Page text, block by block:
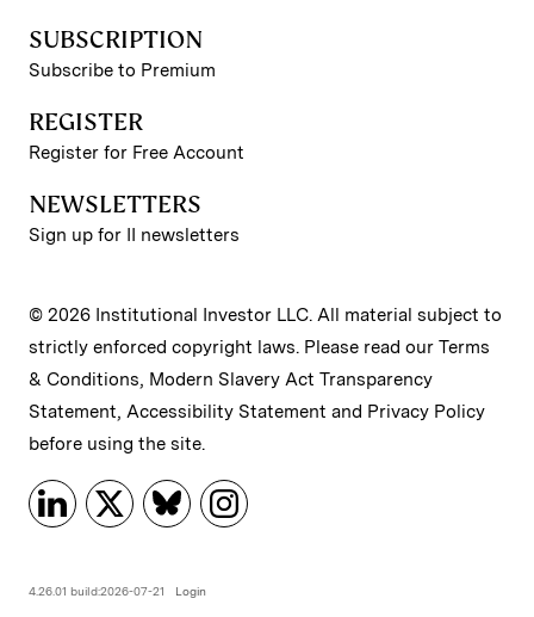
SUBSCRIPTION
Subscribe to Premium
REGISTER
Register for Free Account
NEWSLETTERS
Sign up for II newsletters
© 2026 Institutional Investor LLC. All material subject to
strictly enforced copyright laws. Please read our Terms
& Conditions, Modern Slavery Act Transparency
Statement, Accessibility Statement and Privacy Policy
before using the site.
4.26.01 build:2026-07-21 Login